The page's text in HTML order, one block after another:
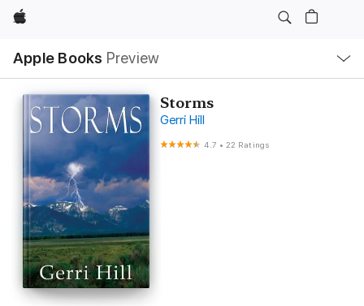
Apple
Apple Books Preview
Nav
Open
Menu
Storms
Gerri Hill
4.7 •22 Ratings